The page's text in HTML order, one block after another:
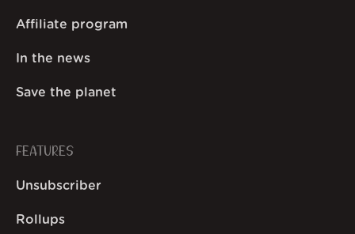
Affiliate program
In the news
Save the planet
FEATURES
Unsubscriber
Rollups